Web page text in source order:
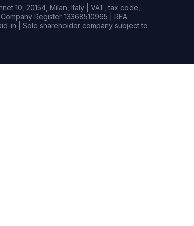
10, 20154, Milan, Italy | VAT, tax code,
Register 13368510965 | REA
in | Sole shareholder company subject to